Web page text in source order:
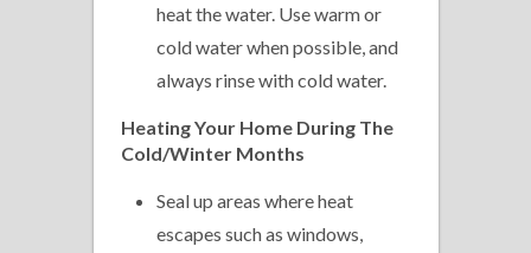
heat the water. Use warm or
cold water when possible, and
always rinse with cold water.
HeatingYour Home During The
Cold/Winter Months
Seal up areas where heat
escapes such as windows,